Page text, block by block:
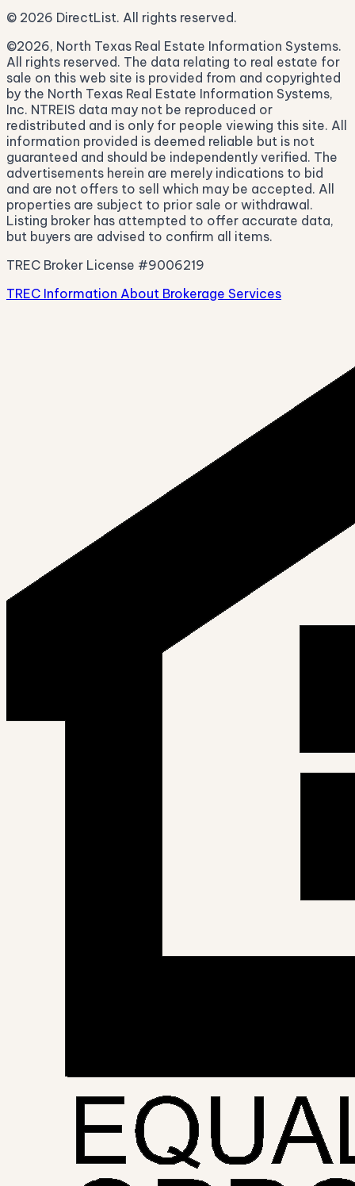
© 2026 DirectList. All rights reserved.
©2026, North Texas Real Estate Information Systems.
All rights reserved. The data relating to real estate for
sale on this web site is provided from and copyrighted
by the North Texas Real Estate Information Systems,
Inc. NTREIS data may not be reproduced or
redistributed and is only for people viewing this site. All
information provided is deemed reliable but is not
guaranteed and should be independently verified. The
advertisements herein are merely indications to bid
and are not offers to sell which may be accepted. All
properties are subject to prior sale or withdrawal.
Listing broker has attempted to offer accurate data,
but buyers are advised to confirm all items.
TREC Broker License #9006219
TREC Information About Brokerage Services